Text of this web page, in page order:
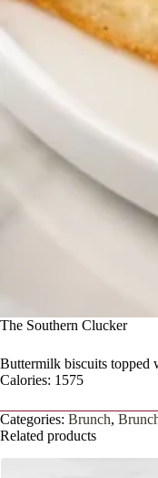
The Southern Clucker
Buttermilk biscuits topped
Calories: 1575
Categories: Brunch,
Related products